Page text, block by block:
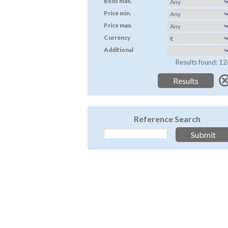
Price min.
Price max.
Currency
Additional
Results found:
Reference Search